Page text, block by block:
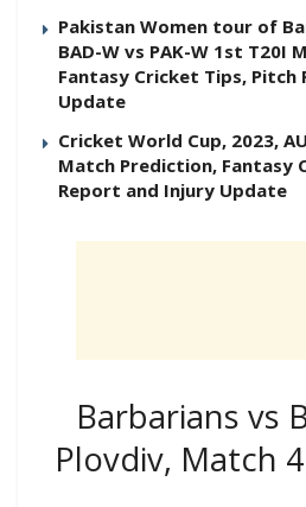
Pakistan Women tour of
BAD-W vs PAK-W 1st T20I
Fantasy Cricket Tips, Pitch
Update
Cricket World Cup, 2023,
Match Prediction, Fantasy
Report and Injury Update
Barbarians vs
Plovdiv, Match